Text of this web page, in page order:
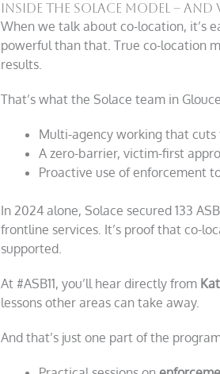
Inside the Solace Model –
When we talk about co-location, it’s
powerful than that. True co-location
results.
That’s what the Solace team in
Multi-agency working that
A zero-barrier, victim-first
Proactive use of enforcement
In 2024 alone, Solace secured 133
frontline services. It’s proof that co-
supported.
At #ASB11, you’ll hear directly from
lessons other areas can take away.
And that’s just one part of the